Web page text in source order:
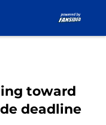
toward
deadline